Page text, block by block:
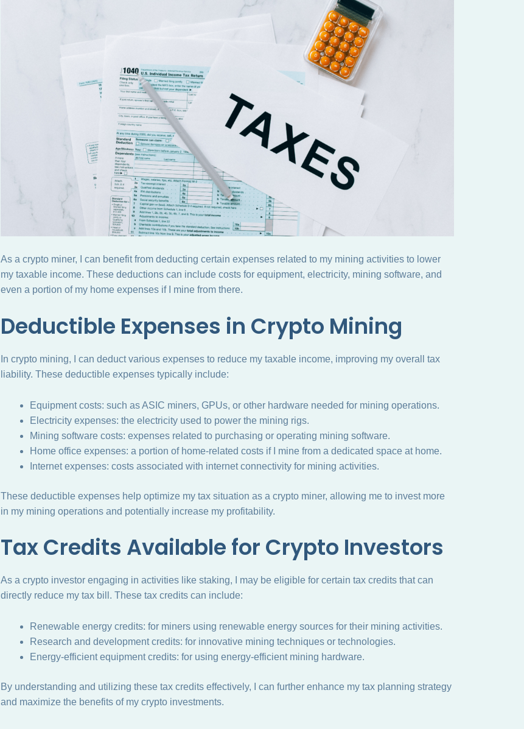
As a crypto miner, I can benefit from deducting certain expenses related to my mining activities to lower
my taxable income. These deductions can include costs for equipment, electricity, mining software, and
even a portion of my home expenses if I mine from there.
Deductible Expenses in Crypto Mining
In crypto mining, I can deduct various expenses to reduce my taxable income, improving my overall tax
liability. These deductible expenses typically include:
Equipment costs: such as ASIC miners, GPUs, or other hardware needed for mining operations.
Electricity expenses: the electricity used to power the mining rigs.
Mining software costs: expenses related to purchasing or operating mining software.
Home office expenses: a portion of home-related costs if I mine from a dedicated space at home.
Internet expenses: costs associated with internet connectivity for mining activities.
These deductible expenses help optimize my tax situation as a crypto miner, allowing me to invest more
in my mining operations and potentially increase my profitability.
Tax Credits Available for Crypto Investors
As a crypto investor engaging in activities like staking, I may be eligible for certain tax credits that can
directly reduce my tax bill. These tax credits can include:
Renewable energy credits: for miners using renewable energy sources for their mining activities.
Research and development credits: for innovative mining techniques or technologies.
Energy-efficient equipment credits: for using energy-efficient mining hardware.
By understanding and utilizing these tax credits effectively, I can further enhance my tax planning strategy
and maximize the benefits of my crypto investments.